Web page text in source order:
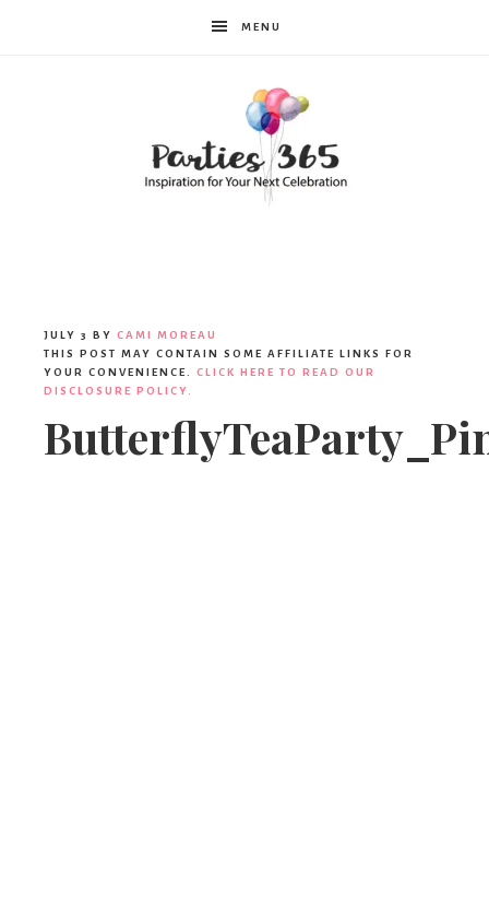
MENU
JULY 3 BY CAMI MOREAU
THIS POST MAY CONTAIN SOME AFFILIATE LINKS FOR
YOUR CONVENIENCE. CLICK HERE TO READ OUR
DISCLOSURE POLICY.